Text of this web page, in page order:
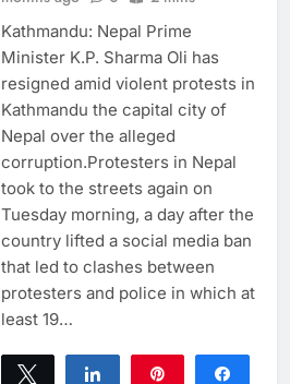
Kathmandu: Nepal Prime
Minister K.P. Sharma Oli has
resigned amid violent protests in
Kathmandu the capital city of
Nepal over the alleged
corruption.Protesters in Nepal
took to the streets again on
Tuesday morning, a day after the
country lifted a social media ban
that led to clashes between
protesters and police in which at
least 19…
Tweet Share